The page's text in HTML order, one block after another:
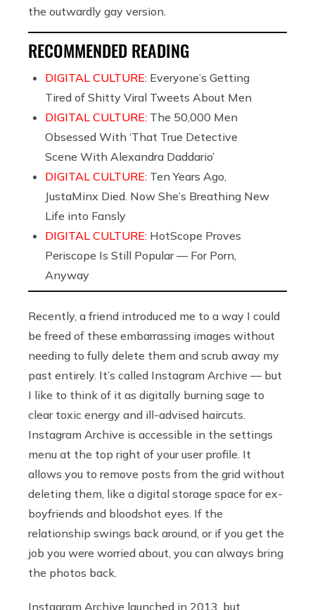
the outwardly gay version.
RECOMMENDED READING
DIGITAL CULTURE: Everyone’s Getting
Tired of Shitty Viral Tweets About Men
DIGITAL CULTURE: The 50,000 Men
Obsessed With ‘That True Detective
Scene With Alexandra Daddario’
DIGITAL CULTURE: Ten Years Ago,
JustaMinx Died. Now She’s Breathing New
Life into Fansly
DIGITAL CULTURE: HotScope Proves
Periscope Is Still Popular — For Porn,
Anyway
Recently, a friend introduced me to a way I could
be freed of these embarrassing images without
needing to fully delete them and scrub away my
past entirely. It’s called Instagram Archive — but
I like to think of it as digitally burning sage to
clear toxic energy and ill-advised haircuts.
Instagram Archive is accessible in the settings
menu at the top right of your user profile. It
allows you to remove posts from the grid without
deleting them, like a digital storage space for ex-
boyfriends and bloodshot eyes. If the
relationship swings back around, or if you get the
job you were worried about, you can always bring
the photos back.
Instagram Archive launched in 2013, but